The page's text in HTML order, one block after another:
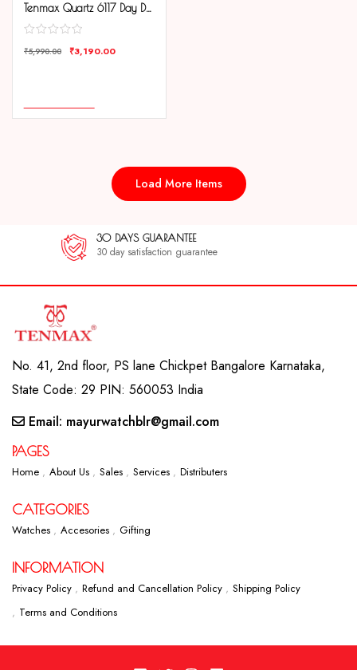
Tenmax Quartz 6117 Day Date Silver Dial Black Chain All Steel Analog Watch For Men
₹5,990.00 ₹3,190.00
Load More Items
30 DAYS GUARANTEE
30 day satisfaction guarantee
No. 41, 2nd floor, PS lane Chickpet Bangalore Karnataka,
State Code: 29 PIN: 560053 India
Email: mayurwatchblr@gmail.com
PAGES
Home About Us Sales Services Distributers
CATEGORIES
Watches Accesories Gifting
INFORMATION
Privacy Policy Refund and Cancellation Policy
Shipping Policy
Terms and Conditions